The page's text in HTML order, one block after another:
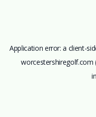
Application error: a client-
worcestershiregolf.com